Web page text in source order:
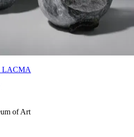
LACMA
of Art